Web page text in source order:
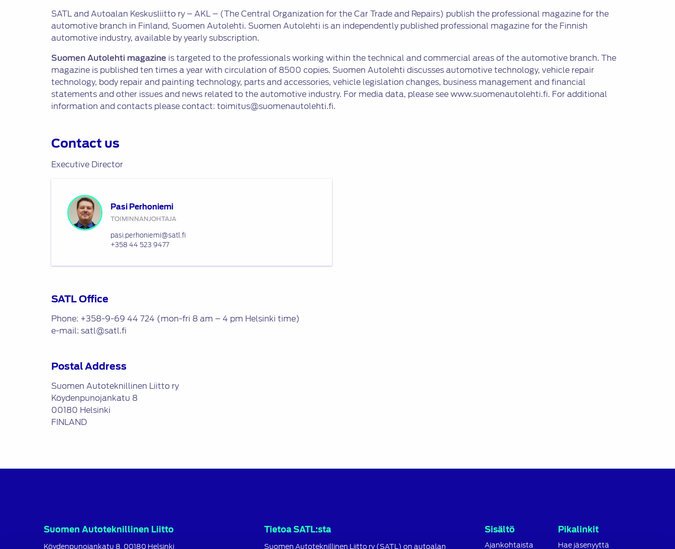
SATL and Autoalan Keskusliitto ry – AKL – (The Central Organization for the Car Trade and Repairs) publish the professional magazine for the
automotive branch in Finland, Suomen Autolehti. Suomen Autolehti is an independently published professional magazine for the Finnish
automotive industry, available by yearly subscription.
Suomen Autolehti magazine is targeted to the professionals working within the technical and commercial areas of the automotive branch. The
magazine is published ten times a year with circulation of 8500 copies. Suomen Autolehti discusses automotive technology, vehicle repair
technology, body repair and painting technology, parts and accessories, vehicle legislation changes, business management and financial
statements and other issues and news related to the automotive industry. For media data, please see www.suomenautolehti.fi. For additional
information and contacts please contact: toimitus@suomenautolehti.fi.
Contact us
Executive Director
Pasi Perhoniemi
TOIMINNANJOHTAJA
pasi.perhoniemi@satl.fi
+358 44 523 9477
SATL Office
Phone: +358-9-69 44 724 (mon-fri 8 am – 4 pm Helsinki time)
e-mail: satl@satl.fi
Postal Address
Suomen Autoteknillinen Liitto ry
Köydenpunojankatu 8
00180 Helsinki
FINLAND
Suomen Autoteknillinen Liitto
Köydenpunojankatu 8, 00180 Helsinki
Tietoa SATL:sta
Suomen Autoteknillinen Liitto ry (SATL) on autoalan
Sisältö
Ajankohtaista
Pikalinkit
Hae jäsenyyttä